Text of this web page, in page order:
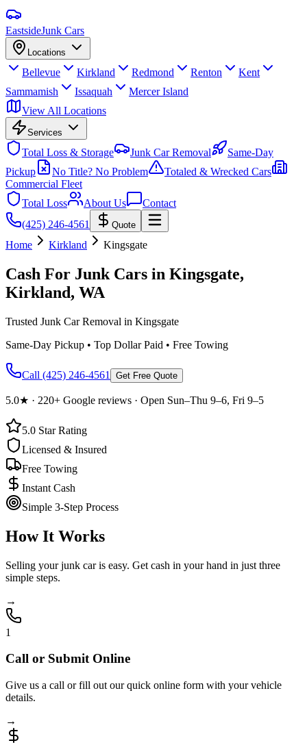
EastsideJunk Cars
Locations
Bellevue Kirkland Redmond Renton
Kent
Sammamish
Issaquah
Mercer Island
View All Locations
Services
Total Loss & Storage Junk Car Removal
Same-Day
Pickup
No Title? No Problem
Totaled & Wrecked Cars
Commercial Fleet
Total Loss
About Us
Contact
(425) 246-4561
Quote
Home Kirkland Kingsgate
Cash For Junk Cars in Kingsgate,
Kirkland, WA
Trusted Junk Car Removal in Kingsgate
Same-Day Pickup • Top Dollar Paid • Free Towing
Call (425) 246-4561 Get Free Quote
5.0★ · 220+ Google reviews · Open Sun–Thu 9–6, Fri 9–5
5.0 Star Rating
Licensed & Insured
Free Towing
Instant Cash
Simple 3-Step Process
How It Works
Selling your junk car is easy. Get cash in your hand in just three
simple steps.
→
1
Call or Submit Online
Give us a call or fill out our quick online form with your vehicle
details.
→